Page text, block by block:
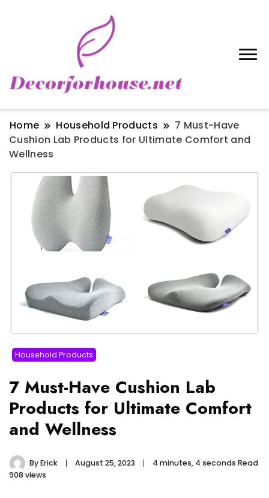
Home Household Products
7 Must-Have
Cushion Lab Products for Ultimate Comfort and
Wellness
Household Products
7 Must-Have Cushion Lab
Products for Ultimate Comfort
and Wellness
ByErick August 25, 2023
4 minutes, 4 seconds Read
908 views